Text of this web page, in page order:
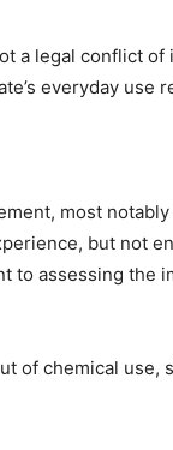
a legal conflict
everyday use
most
but not
assessing the
of chemical use,